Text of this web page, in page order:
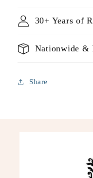
30+ Years of
Nationwide &
Share